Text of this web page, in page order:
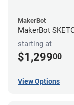
MakerBot
MakerBot
starting at
$1,29900
View Options